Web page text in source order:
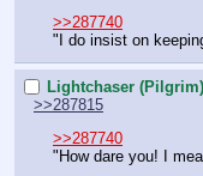
>>287740
"I do insist on
Lightchaser (Pilgrim)
>>287815
>>287740
"How dare you! I